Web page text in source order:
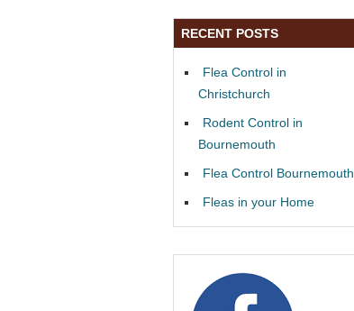
RECENT POSTS
Flea Control in
Christchurch
Rodent Control in
Bournemouth
Flea Control Bournemouth
Fleas in your Home